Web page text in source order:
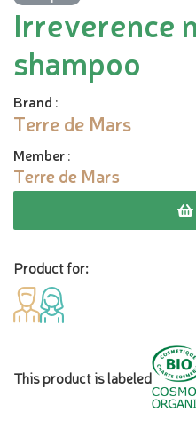
Irreverence
shampoo
Brand :
Terre de Mars
Member:
Terre de Mars
Product for:
This product is labeled